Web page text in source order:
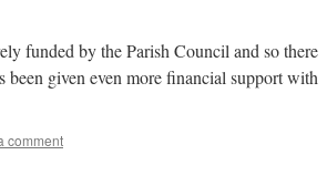
funded by the Parish Council and so there
given even more financial support with
comment